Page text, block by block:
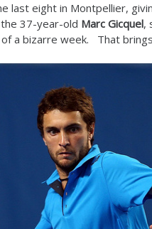
last eight in Montpellier,
37-year-old Marc Gicquel,
a bizarre week. That